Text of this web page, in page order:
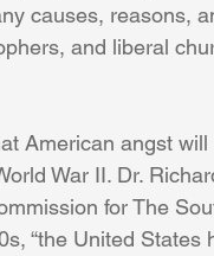
causes, reasons,
and liberal
American angst
War II. Dr.
for The
“the United